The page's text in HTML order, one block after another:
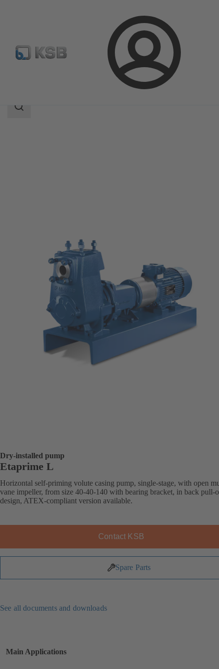
Login
Product Catalogue Etaprime L
Search
Dry-installed pump
Etaprime L
Horizontal self-priming volute casing pump, single-stage, with open
vane impeller, from size 40-40-140 with bearing bracket, in back pull-
design, ATEX-compliant version available.
Contact KSB
Spare Parts
See all documents and downloads
Main Applications